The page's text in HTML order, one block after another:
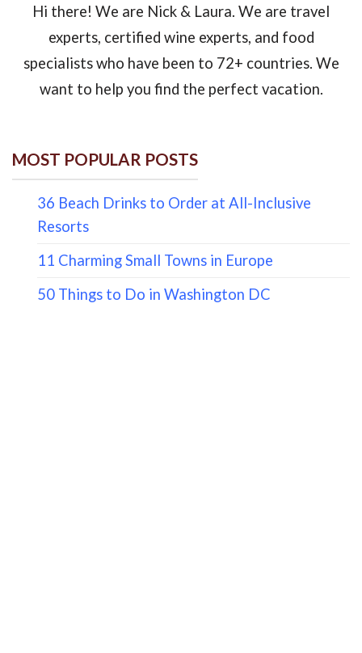
Hi there! We are Nick & Laura. We are travel
experts, certified wine experts, and food
specialists who have been to 72+ countries. We
want to help you find the perfect vacation.
MOST POPULAR POSTS
36 Beach Drinks to Order at All-Inclusive
Resorts
11 Charming Small Towns in Europe
50 Things to Do in Washington DC